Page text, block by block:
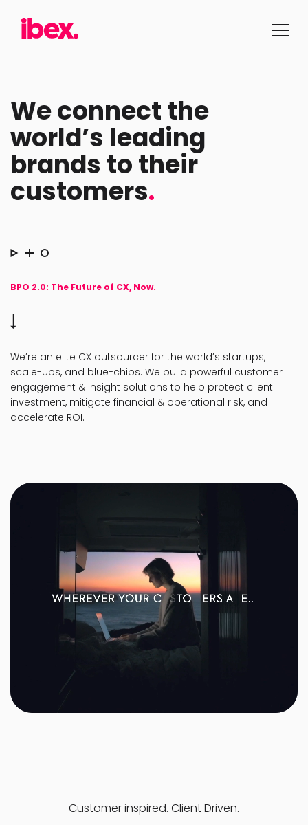
We connect the
world’s leading
brands to their
customers.
BPO 2.0: The Future of CX, Now.
We’re an elite CX outsourcer for the world’s startups,
scale-ups, and blue-chips. We build powerful customer
engagement & insight solutions to help protect client
investment, mitigate financial & operational risk, and
accelerate ROI.
Customer inspired. Client Driven.